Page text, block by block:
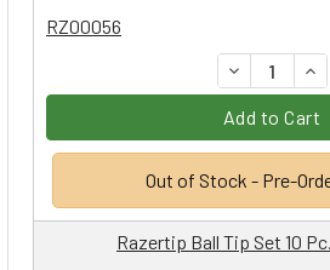
RZ00056
DECREASE
Add to Cart
Out of Stock - Pre-
Razertip Ball Tip Set 10